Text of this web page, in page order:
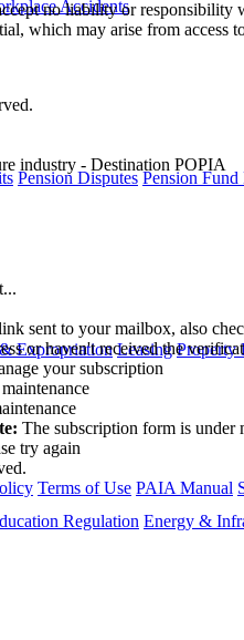
Accidents
Pension Disputes Pension
Expropriation Leasing Property
Regulation Energy &
no liability or
which may arise from access
industry - Destination POPIA
sent to your mailbox, also
or haven't received the
your subscription
The subscription form is under
try again
Terms of Use PAIA Manual